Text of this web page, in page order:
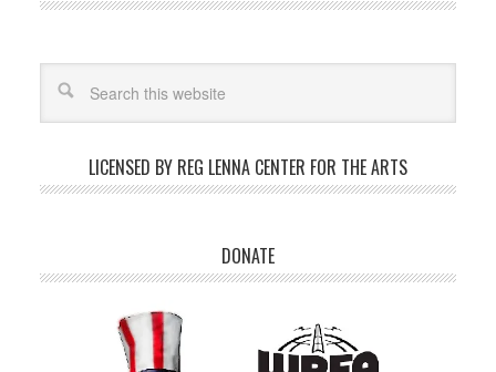
LICENSED BY REG LENNA CENTER FOR THE ARTS
DONATE